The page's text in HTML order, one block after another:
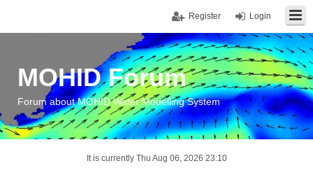
Login
Register
MOHID Forum
Forum about MOHID Water Modelling System
It is currently Thu Aug 06, 2026 23:10